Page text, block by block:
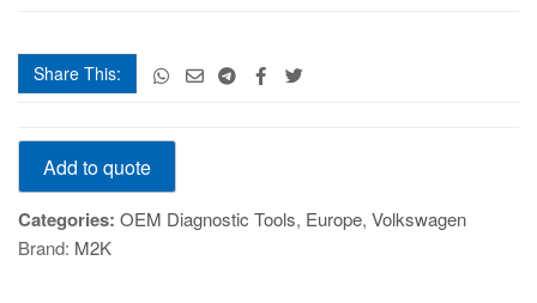
Share This:
VCDS-
HEX-
V2-
PRO
quantity
Add to quote
Categories: OEM Diagnostic Tools, Europe, Volkswagen
Brand: M2K